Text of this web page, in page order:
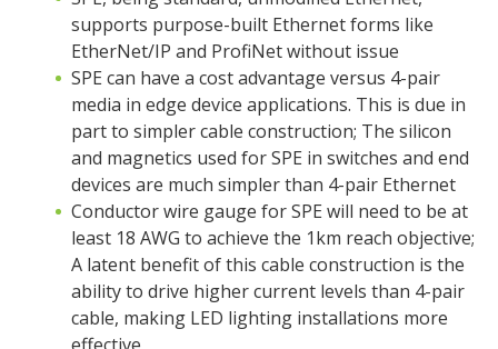
supports purpose-built Ethernet forms like
EtherNet/IP and ProfiNet without issue
SPE can have a cost advantage versus 4-pair
media in edge device applications. This is due in
part to simpler cable construction; The silicon
and magnetics used for SPE in switches and end
devices are much simpler than 4-pair Ethernet
Conductor wire gauge for SPE will need to be at
least 18 AWG to achieve the 1km reach objective;
A latent benefit of this cable construction is the
ability to drive higher current levels than 4-pair
cable, making LED lighting installations more